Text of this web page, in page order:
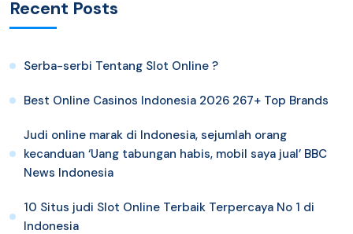
Recent Posts
Serba-serbi Tentang Slot Online ?
Best Online Casinos Indonesia 2026 267+ Top Brands
Judi online marak di Indonesia, sejumlah orang
kecanduan ‘Uang tabungan habis, mobil saya jual’ BBC
News Indonesia
10 Situs judi Slot Online Terbaik Terpercaya No 1 di
Indonesia